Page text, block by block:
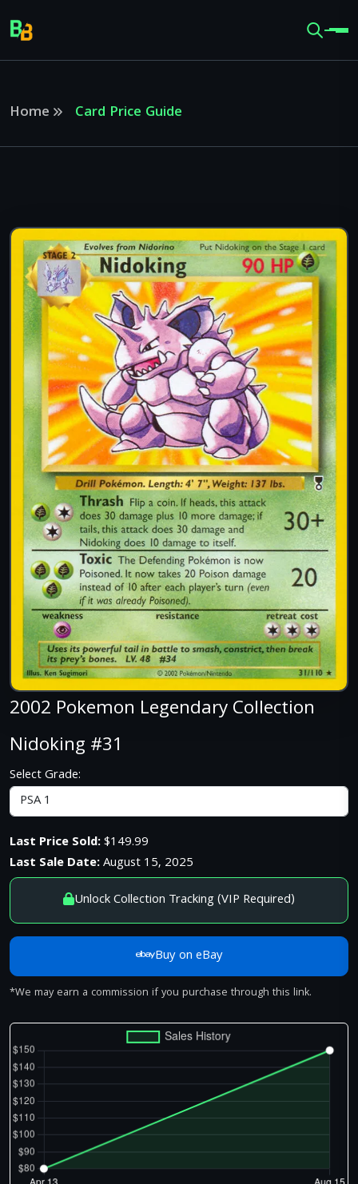
Home Card Price Guide
2002 Pokemon Legendary Collection
Nidoking #31
Select Grade:
Last Price Sold:$149.99
Last Sale Date:August 15, 2025
Unlock Collection Tracking (VIP Required)
Buy on eBay
*We may earn a commission if you purchase through this link.